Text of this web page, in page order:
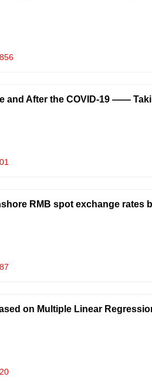
After the COVID-19 ——
RMB spot exchange rates
on Multiple Linear